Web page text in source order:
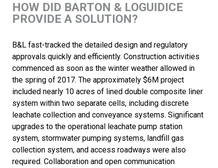
HOW DID BARTON & LOGUIDICE
PROVIDE A SOLUTION?
B&L fast-tracked the detailed design and regulatory
approvals quickly and efficiently. Construction activities
commenced as soon as the winter weather allowed in
the spring of 2017. The approximately $6M project
included nearly 10 acres of lined double composite liner
system within two separate cells, including discrete
leachate collection and conveyance systems. Significant
upgrades to the operational leachate pump station
system, stormwater pumping systems, landfill gas
collection system, and access roadways were also
required. Collaboration and open communication